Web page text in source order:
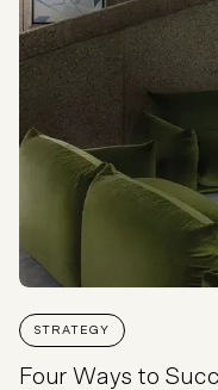
STRATEGY
Four Ways to